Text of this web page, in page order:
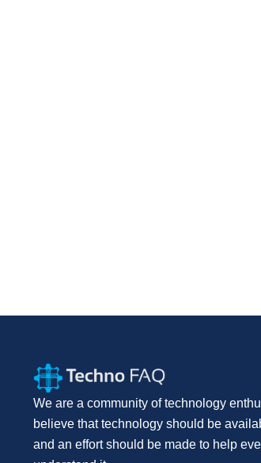
We are a community of technology
believe that technology should be
and an effort should be made to help